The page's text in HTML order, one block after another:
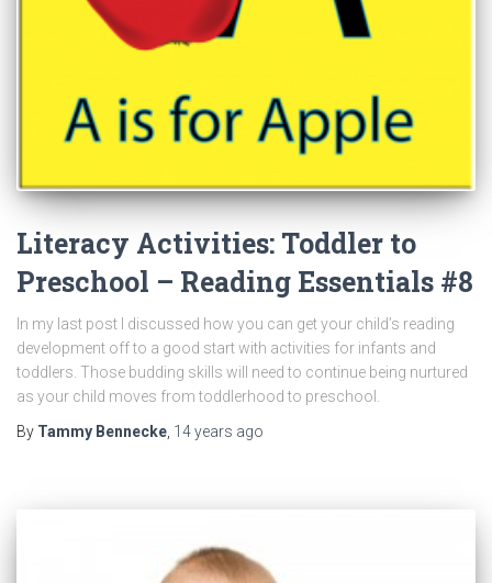
Literacy Activities: Toddler to
Preschool – Reading Essentials #8
In my last post I discussed how you can get your child’s reading
development off to a good start with activities for infants and
toddlers. Those budding skills will need to continue being nurtured
as your child moves from toddlerhood to preschool.
By Tammy Bennecke 14 years ago